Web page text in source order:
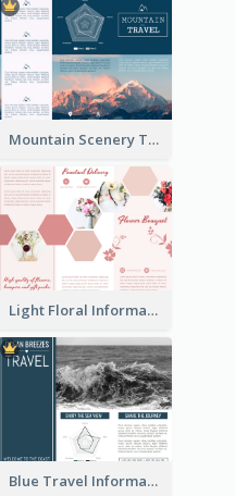
Mountain Scenery Tri Fold Brochure
Light Floral Informational Tri Fold Brochure
Blue Travel Informational Tri Fold Brochure